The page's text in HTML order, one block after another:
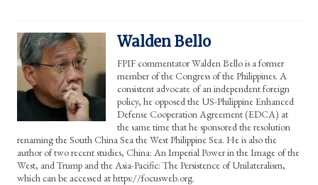
Walden Bello
FPIF commentator Walden Bello is a former
member of the Congress of the Philippines. A
consistent advocate of an independent foreign
policy, he opposed the US-Philippine Enhanced
Defense Cooperation Agreement (EDCA) at
the same time that he sponsored the resolution
renaming the South China Sea the West Philippine Sea. He is also the
author of two recent studies, China: An Imperial Power in the Image of the
West, and Trump and the Asia-Pacific: The Persistence of Unilateralism,
which can be accessed at https://focusweb.org.